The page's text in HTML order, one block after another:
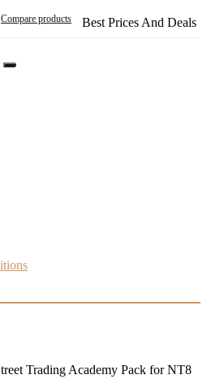
Compare products Best Prices And Deals
Trading Academy Pack for NT8